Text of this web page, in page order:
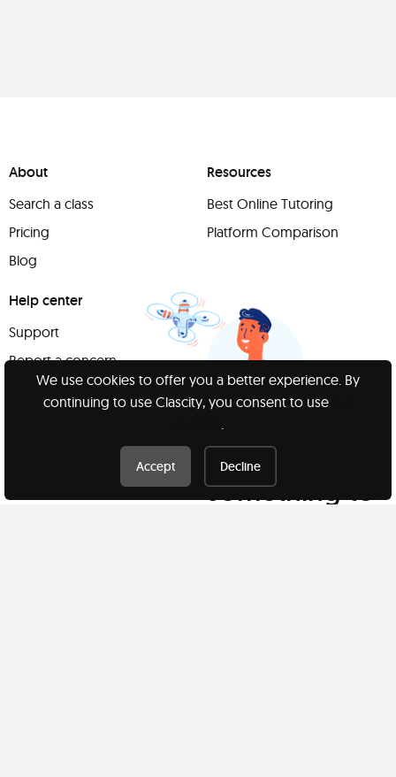
About
Search a class
Pricing
Blog
Resources
Best Online Tutoring
Platform Comparison
Help center
Support
Report a concern
Have
something to
We use cookies to offer you a better experience. By
continuing to use Clascity, you consent to use
Accept Decline